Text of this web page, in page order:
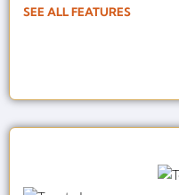
SEE ALL FEATURES